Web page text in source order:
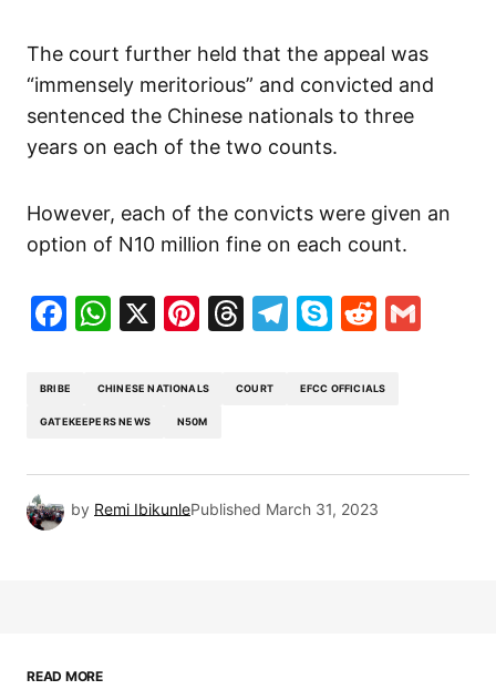
The court further held that the appeal was
“immensely meritorious” and convicted and
sentenced the Chinese nationals to three
years on each of the two counts.
However, each of the convicts were given an
option of N10 million fine on each count.
Facebook
WhatsApp
X Pinterest
Threads
Telegram
SkypeReddit
BRIBE CHINESE NATIONALS COURT EFCC OFFICIALS
GATEKEEPERS NEWS N50M
by Remi IbikunlePublished March 31, 2023
READ MORE